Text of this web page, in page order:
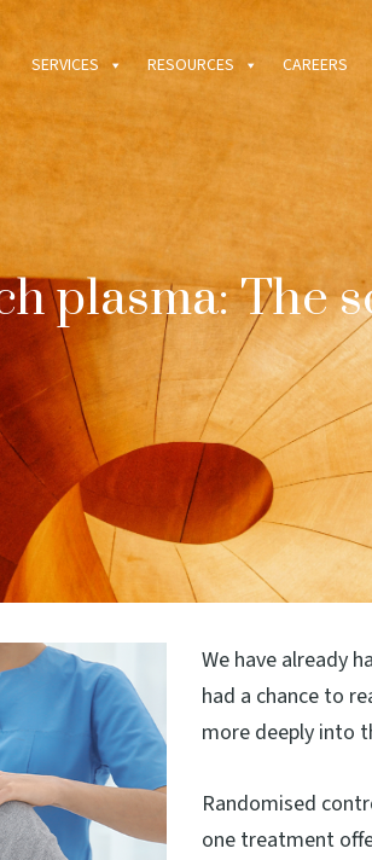
SERVICES RESOURCES CAREERS
plasma: The
We have already
had a chance to
more deeply into
Randomised
one treatment